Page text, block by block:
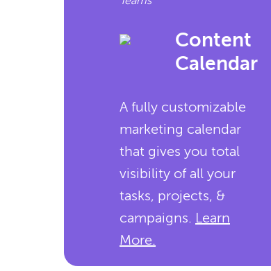
Content
Calendar
A fully customizable
marketing calendar
that gives you total
visibility of all your
tasks, projects, &
campaigns. Learn
More.